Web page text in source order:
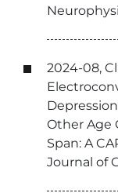
2024-08,
Other Age
Span: A
Journal of